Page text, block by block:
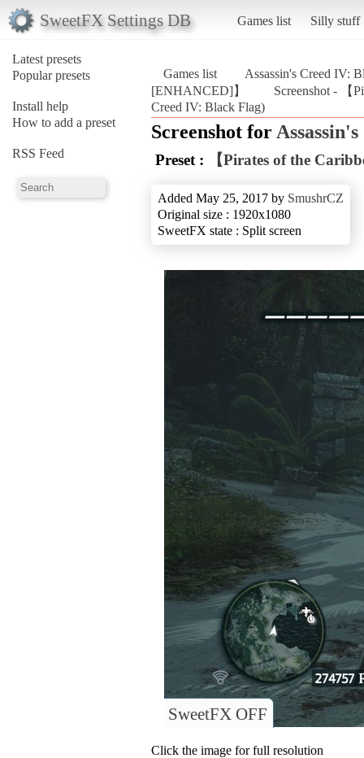
SweetFX Settings DB Games list Silly stuff
Latest presets
Popular presets
Install help
How to add a preset
RSS Feed
Games list
Assassin's Creed IV:
[ENHANCED]】
Screenshot - 【
Creed IV: Black Flag)
Screenshot for
Preset : 【Pirates of the
Added May 25, 2017 by SmushrCZ
Original size : 1920x1080
SweetFX state : Split screen
SweetFX OFF
Click the image for full resolution